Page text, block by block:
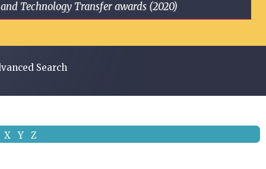
Technology Transfer awards (2020)
Search
X Y Z